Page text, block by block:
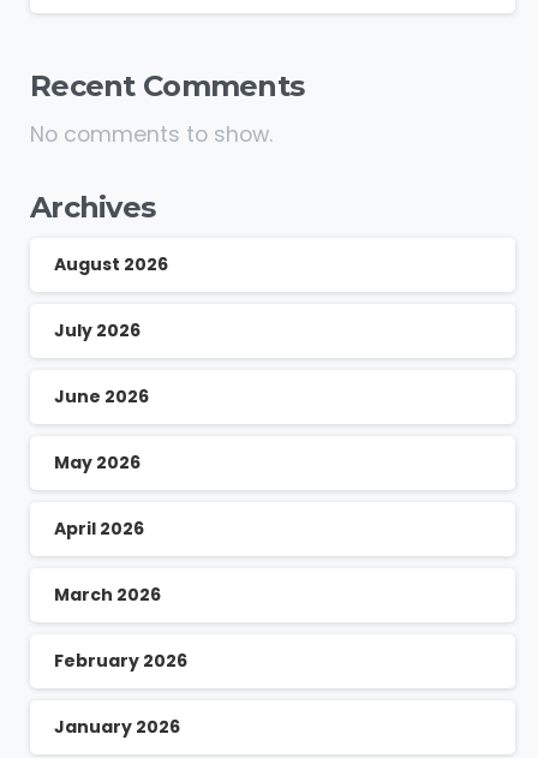
Recent Comments
No comments to show.
Archives
August 2026
July 2026
June 2026
May 2026
April 2026
March 2026
February 2026
January 2026